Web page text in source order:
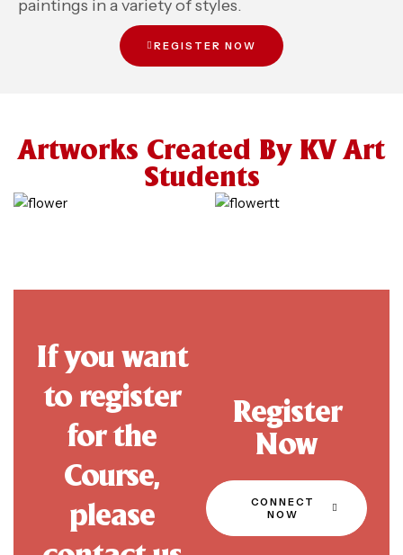
paintings in a variety of styles.
REGISTER NOW
Artworks Created By KV Art
Students
If you want
to register
for the
Course,
please
Register
Now
CONNECT
NOW